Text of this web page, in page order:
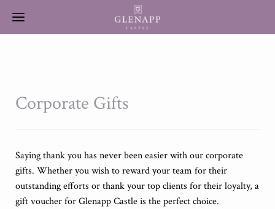
Corporate Gifts
Saying thank you has never been easier with our corporate
gifts. Whether you wish to reward your team for their
outstanding efforts or thank your top clients for their loyalty, a
gift voucher for Glenapp Castle is the perfect choice.